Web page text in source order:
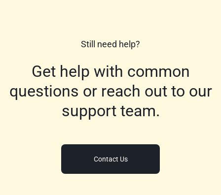
Still need help?
Get help with common
questions or reach out to our
support team.
Contact Us